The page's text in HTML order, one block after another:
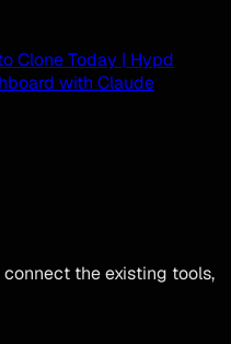
Clone Today | Hypd
with Claude
the existing tools,